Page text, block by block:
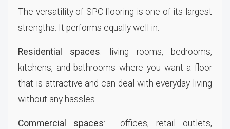
The versatility of SPC flooring is one of its largest
strengths. It performs equally well in:
Residential spaces: living rooms, bedrooms,
kitchens, and bathrooms where you want a floor
that is attractive and can deal with everyday living
without any hassles.
Commercial spaces: offices, retail outlets,